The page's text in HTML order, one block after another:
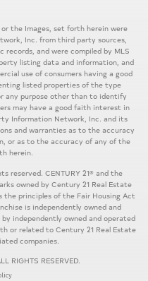
the Images, set forth herein were
Inc. from third party sources,
records, and were compiled by MLS
listing data and information, and
use of consumers having a good
listed properties of the type
any purpose other than to identify
may have a good faith interest in
Information Network, Inc. and its
and warranties as to the accuracy
or as to the accuracy of any of the
herein.
reserved. CENTURY 21® and the
owned by Century 21 Real Estate
the principles of the Fair Housing Act
is independently owned and
independently owned and operated
or related to Century 21 Real Estate
companies.
RIGHTS RESERVED.